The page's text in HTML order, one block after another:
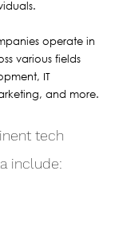
operate in
various fields
IT
and more.
tech
include: